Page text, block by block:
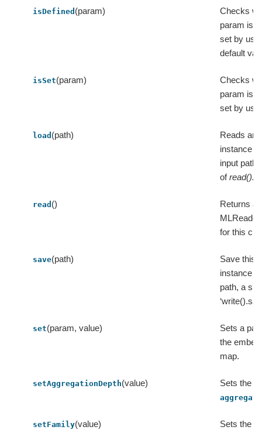
isDefined (param)
Checks
param is
set by
default
isSet(param)
Checks
param is
set by
load (path)
Reads an
instance
input
of
read ()
Returns an
for this
save(path)
Save this
instance
path, a
set(param, value)
Sets a
the
map.
setAggregationDepth(value) Sets the
setFamily(value) Sets the